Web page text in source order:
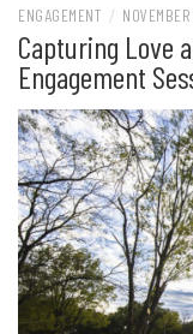
ENGAGEMENT /
Capturing Love
Engagement